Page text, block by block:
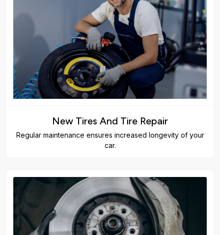
New Tires And Tire Repair
Regular maintenance ensures increased longevity of your
car.